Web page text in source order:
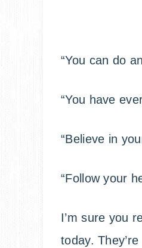
“You can do
“You have
“Believe in
“Follow your
I’m sure you
today.